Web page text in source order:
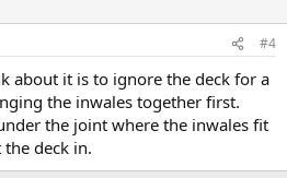
#4
about it is to ignore the deck for a
the inwales together first.
the joint where the inwales fit
deck in.